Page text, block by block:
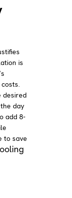
is
desired
day
add 8-
to save